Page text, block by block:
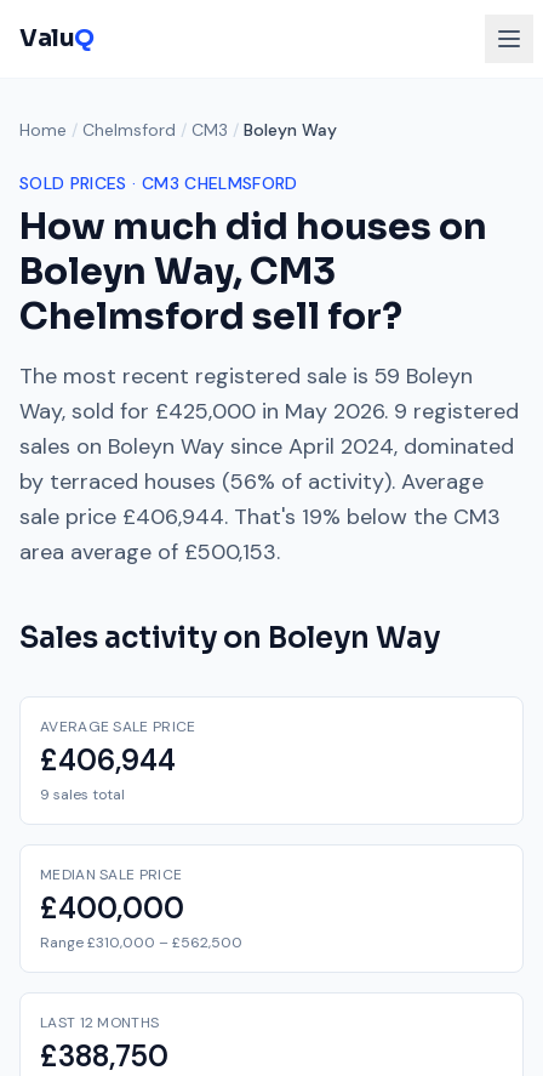
ValuQ
Home / Chelmsford / CM3 / Boleyn Way
SOLD PRICES · CM3 CHELMSFORD
How much did houses on
Boleyn Way,CM3
Chelmsford sell for?
The most recent registered sale is 59 Boleyn
Way, sold for £425,000 in May 2026. 9 registered
sales on Boleyn Way since April 2024, dominated
by terraced houses (56% of activity). Average
sale price £406,944. That's 19% below the CM3
area average of £500,153.
Sales activity on Boleyn Way
AVERAGE SALE PRICE
£406,944
9 sales total
MEDIAN SALE PRICE
£400,000
Range £310,000 – £562,500
LAST 12 MONTHS
£388,750